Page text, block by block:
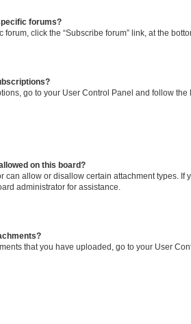
forums?
forum, click the “Subscribe forum” link, at the
go to your User Control Panel and follow
on this board?
can allow or disallow certain attachment types. If
administrator for assistance.
that you have uploaded, go to your User